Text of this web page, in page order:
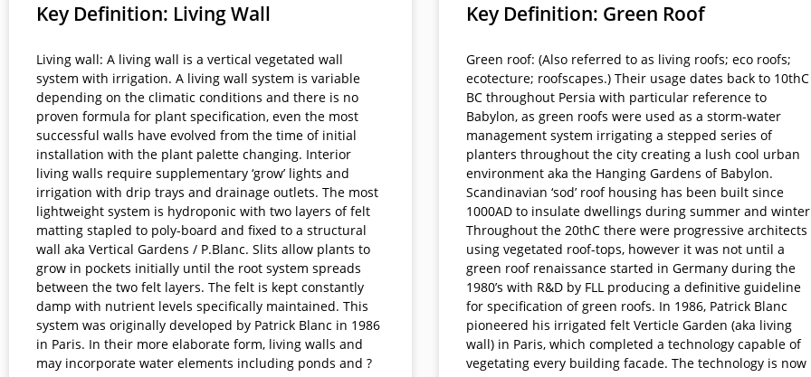
Key Definition: Living Wall
Living wall: A living wall is a vertical vegetated wall
system with irrigation. A living wall system is variable
depending on the climatic conditions and there is no
proven formula for plant specification, even the most
successful walls have evolved from the time of initial
installation with the plant palette changing. Interior
living walls require supplementary ‘grow’ lights and
irrigation with drip trays and drainage outlets. The most
lightweight system is hydroponic with two layers of felt
matting stapled to poly-board and fixed to a structural
wall aka Vertical Gardens / P.Blanc. Slits allow plants to
grow in pockets initially until the root system spreads
between the two felt layers. The felt is kept constantly
damp with nutrient levels specifically maintained. This
system was originally developed by Patrick Blanc in 1986
in Paris. In their more elaborate form, living walls and
may incorporate water elements including ponds and ?
Key Definition: Green Roof
Green roof: (Also referred to as living roofs; eco roofs;
ecotecture; roofscapes.) Their usage dates back to 10thC
BC throughout Persia with particular reference to
Babylon, as green roofs were used as a storm-water
management system irrigating a stepped series of
planters throughout the city creating a lush cool urban
environment aka the Hanging Gardens of Babylon.
Scandinavian ‘sod’ roof housing has been built since
1000AD to insulate dwellings during summer and
Throughout the 20thC there were progressive architects
using vegetated roof-tops, however it was not until a
green roof renaissance started in Germany during the
1980’s with R&D by FLL producing a definitive guideline
for specification of green roofs. In 1986, Patrick Blanc
pioneered his irrigated felt Verticle Garden (aka living
wall) in Paris, which completed a technology capable of
vegetating every building facade. The technology is now